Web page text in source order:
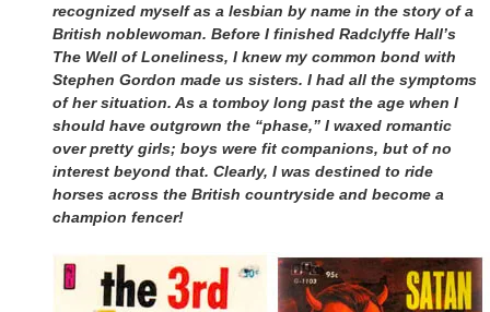
recognized myself as a lesbian by name in the story of a
British noblewoman. Before I finished Radclyffe Hall’s
The Well of Loneliness, I knew my common bond with
Stephen Gordon made us sisters. I had all the symptoms
of her situation. As a tomboy long past the age when I
should have outgrown the “phase,” I waxed romantic
over pretty girls; boys were fit companions, but of no
interest beyond that. Clearly, I was destined to ride
horses across the British countryside and become a
champion fencer!